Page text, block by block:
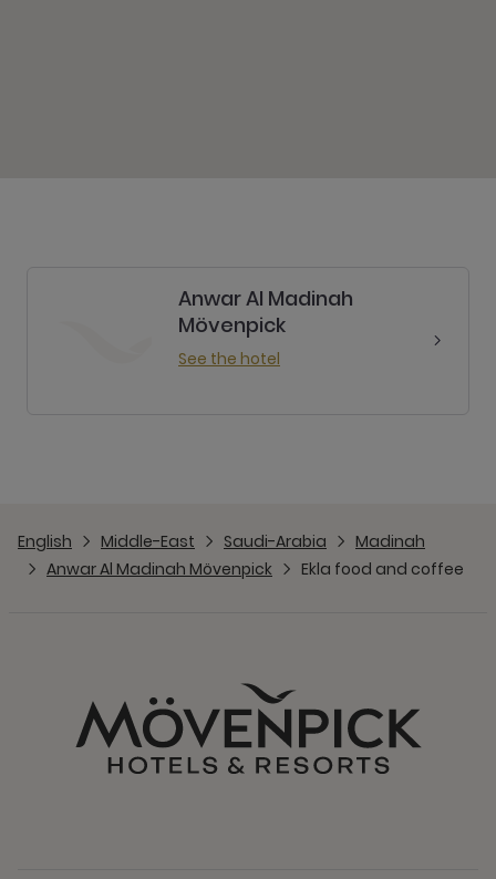
Anwar Al Madinah
Mövenpick
See the hotel
English Middle-East Saudi-Arabia
Madinah
Anwar Al Madinah Mövenpick
Ekla food and coffee